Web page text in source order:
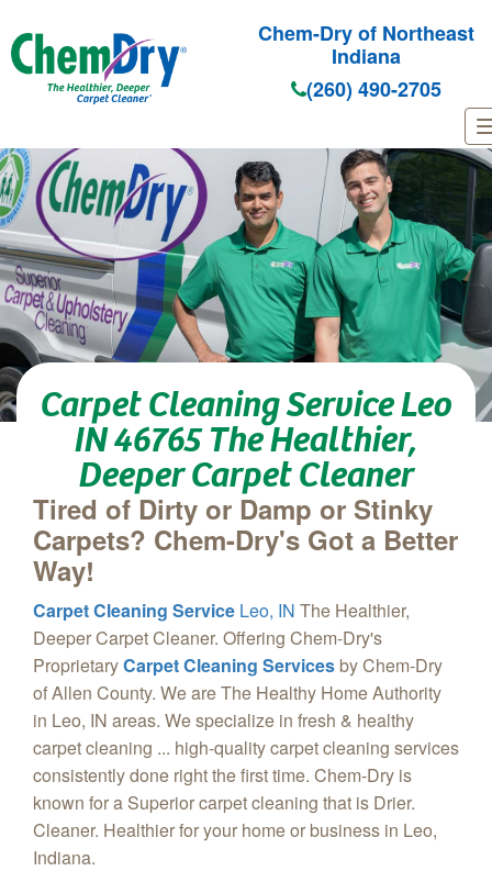
Skip to main content
Chem-Dry of Northeast
Indiana
(260) 490-2705
Carpet Cleaning Service Leo
IN 46765 The Healthier,
Deeper Carpet Cleaner
Tired of Dirty or Damp or Stinky
Carpets? Chem-Dry's Got a Better
Way!
Carpet Cleaning Service Leo, IN The Healthier,
Deeper Carpet Cleaner. Offering Chem-Dry's
ProprietaryCarpet Cleaning Services by Chem-Dry
of Allen County. We are The Healthy Home Authority
in Leo, IN areas. We specialize in fresh & healthy
carpet cleaning ... high-quality carpet cleaning services
consistently done right the first time. Chem-Dry is
known for a Superior carpet cleaning that is Drier.
Cleaner. Healthier for your home or business in Leo,
Indiana.